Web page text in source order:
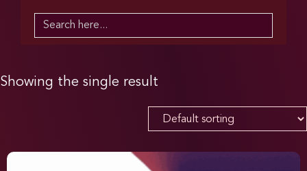
Search
Showing the single result